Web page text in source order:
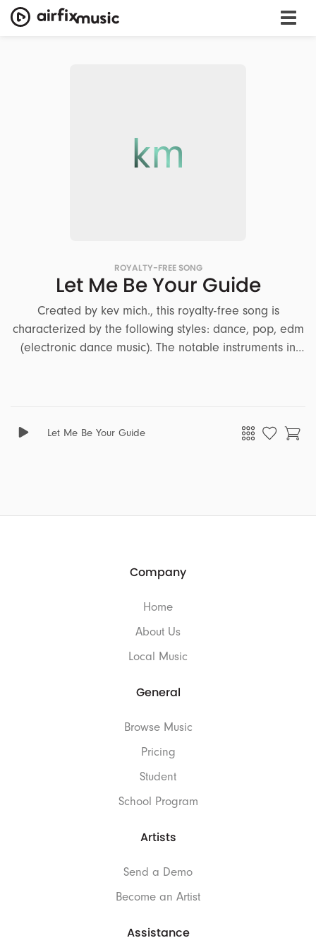
km
ROYALTY-FREE SONG
Let Me Be Your Guide
Created by kev mich., this royalty-free song is
characterized by the following styles: dance, pop, edm
(electronic dance music). The notable instruments in
themes of tutorial, ads, business, education, travel.
Let Me Be Your Guide
Company
Home
About Us
Local Music
General
Browse Music
Pricing
Student
School Program
Artists
Send a Demo
Become an Artist
Assistance